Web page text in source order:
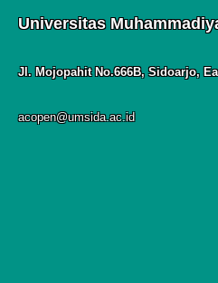
Universitas
Jl. Mojopahit No.666B, Sidoarjo,
acopen@umsida.ac.id